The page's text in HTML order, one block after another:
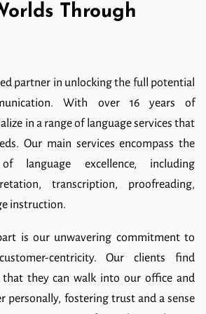
Through
partner in unlocking the full potential
With over 16 years of
in a range of language services that
Our main services encompass the
language excellence, including
transcription, proofreading,
instruction.
is our unwavering commitment to
centricity. Our clients find
they can walk into our office and
personally, fostering trust and a sense